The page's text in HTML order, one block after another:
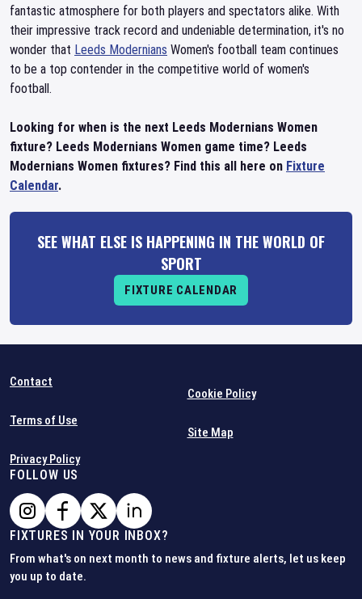
fantastic atmosphere for both players and spectators alike. With
their impressive track record and undeniable determination, it's no
wonder that Leeds Modernians Women's football team continues
to be a top contender in the competitive world of women's
football.
Looking for when is the next Leeds Modernians Women
fixture? Leeds Modernians Women game time? Leeds
Modernians Women fixtures? Find this all here on Fixture
Calendar.
SEE WHAT ELSE IS HAPPENING IN THE WORLD OF
SPORT
FIXTURE CALENDAR
Contact
Terms of Use
Privacy Policy
Cookie Policy
Site Map
FOLLOW US
FIXTURES IN YOUR INBOX?
From what's on next month to news and fixture alerts, let us keep
you up to date.